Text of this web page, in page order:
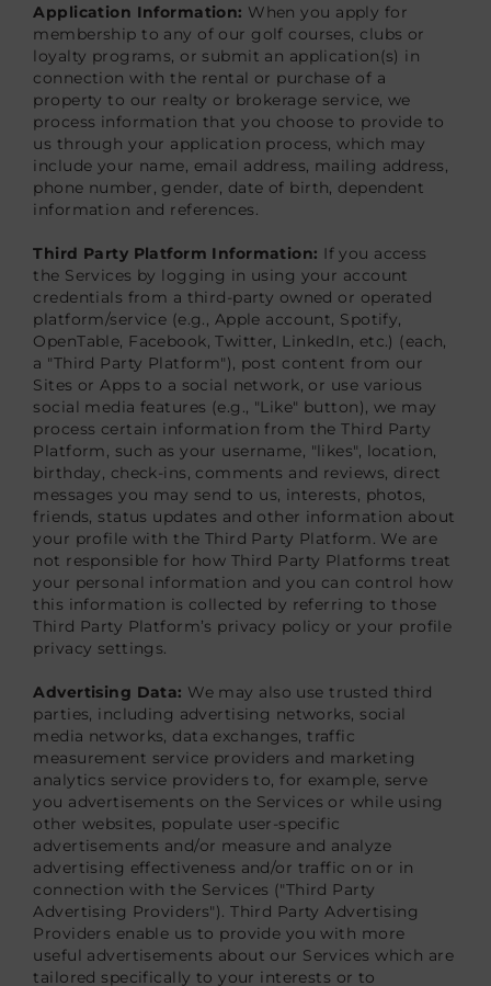
Application Information: When you apply for
membership to any of our golf courses, clubs or
loyalty programs, or submit an application(s) in
connection with the rental or purchase of a
property to our realty or brokerage service, we
process information that you choose to provide to
us through your application process, which may
include your name, email address, mailing address,
phone number, gender, date of birth, dependent
information and references.
Third Party Platform Information: If you access
the Services by logging in using your account
credentials from a third-party owned or operated
platform/service (e.g., Apple account, Spotify,
OpenTable, Facebook, Twitter, LinkedIn, etc.) (each,
a "Third Party Platform"), post content from our
Sites or Apps to a social network, or use various
social media features (e.g., "Like" button), we may
process certain information from the Third Party
Platform, such as your username, "likes", location,
birthday, check-ins, comments and reviews, direct
messages you may send to us, interests, photos,
friends, status updates and other information about
your profile with the Third Party Platform. We are
not responsible for how Third Party Platforms treat
your personal information and you can control how
this information is collected by referring to those
Third Party Platform’s privacy policy or your profile
privacy settings.
Advertising Data: We may also use trusted third
parties, including advertising networks, social
media networks, data exchanges, traffic
measurement service providers and marketing
analytics service providers to, for example, serve
you advertisements on the Services or while using
other websites, populate user-specific
advertisements and/or measure and analyze
advertising effectiveness and/or traffic on or in
connection with the Services ("Third Party
Advertising Providers"). Third Party Advertising
Providers enable us to provide you with more
useful advertisements about our Services which are
tailored specifically to your interests or to